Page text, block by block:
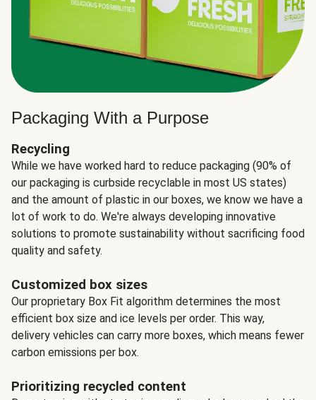
Packaging With a Purpose
Recycling
While we have worked hard to reduce packaging (90% of
our packaging is curbside recyclable in most US states)
and the amount of plastic in our boxes, we know we have a
lot of work to do. We're always developing innovative
solutions to promote sustainability without sacrificing food
quality and safety.
Customized box sizes
Our proprietary Box Fit algorithm determines the most
efficient box size and ice levels per order. This way,
delivery vehicles can carry more boxes, which means fewer
carbon emissions per box.
Prioritizing recycled content